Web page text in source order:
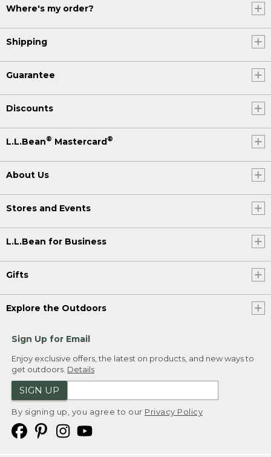
Where's my order?
Shipping
Guarantee
Discounts
L.L.Bean® Mastercard®
About Us
Stores and Events
L.L.Bean for Business
Gifts
Explore the Outdoors
Sign Up for Email
Enjoy exclusive offers, the latest on products, and new ways to
get outdoors. Details
SIGN UP
By signing up, you agree to our Privacy Policy